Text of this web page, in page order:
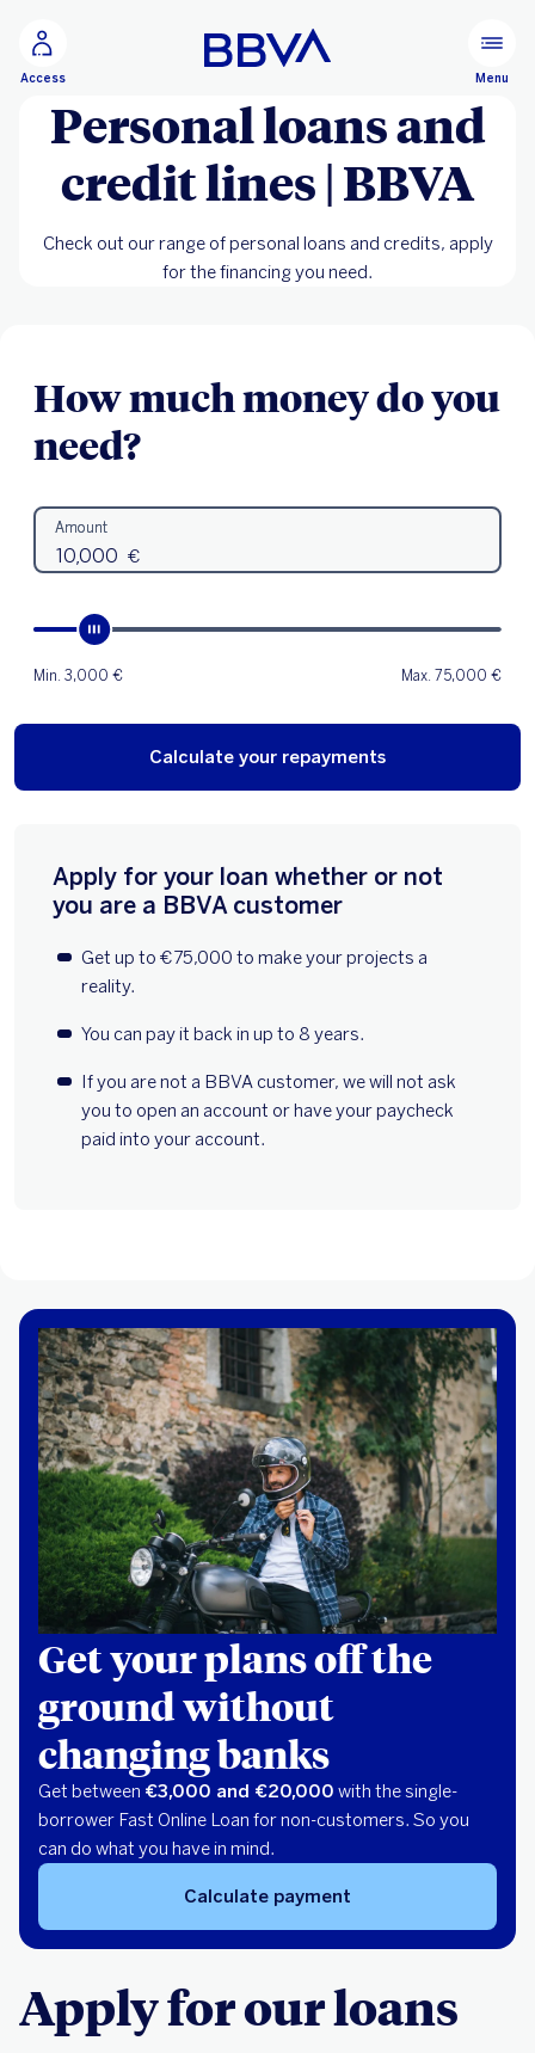
Access Menu
Personal loans and
credit lines | BBVA
Check out our range of personal loans and credits, apply
for the financing you need.
Get your plans off the
ground without
changing banks
Get between €3,000 and €20,000 with the single-
borrower Fast Online Loan for non-customers. So you
can do what you have in mind.
Calculate payment
Apply for our loans